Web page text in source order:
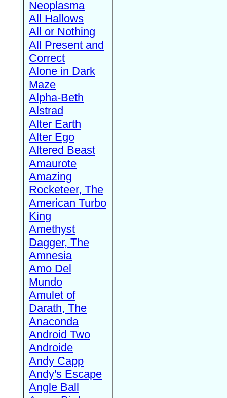
Neoplasma
All Hallows
All or Nothing
All Present and
Correct
Alone in Dark
Maze
Alpha-Beth
Alstrad
Alter Earth
Alter Ego
Altered Beast
Amaurote
Amazing
Rocketeer, The
American Turbo
King
Amethyst
Dagger, The
Amnesia
Amo Del
Mundo
Amulet of
Darath, The
Anaconda
Android Two
Androide
Andy Capp
Andy's Escape
Angle Ball